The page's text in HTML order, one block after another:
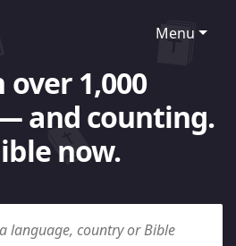
Menu
1,000
and counting.
now.